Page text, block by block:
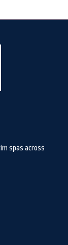
spas across